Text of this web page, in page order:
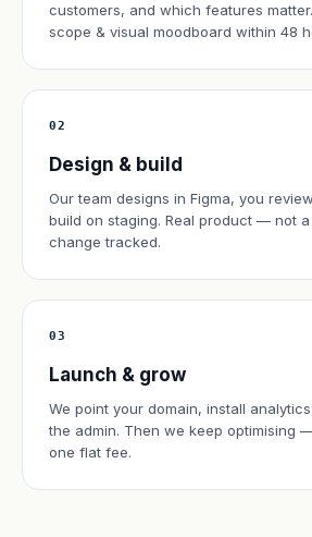
customers, and which features
scope & visual moodboard within 48
02
Design & build
Our team designs in Figma, you
build on staging. Real product — not a
change tracked.
03
Launch & grow
We point your domain, install
the admin. Then we keep optimising
one flat fee.